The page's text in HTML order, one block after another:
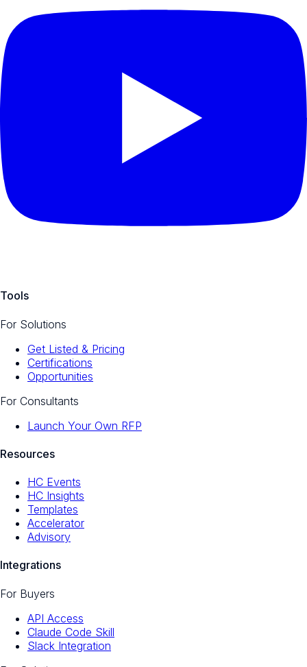
Tools
For Solutions
Get Listed & Pricing
Certifications
Opportunities
For Consultants
Launch Your Own RFP
Resources
HC Events
HC Insights
Templates
Accelerator
Advisory
Integrations
For Buyers
API Access
Claude Code Skill
Slack Integration